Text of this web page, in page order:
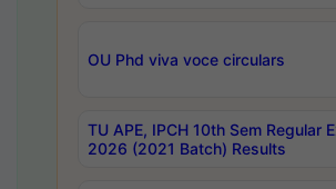
OU Phd viva voce circulars
TU APE, IPCH 10th Sem Regular
2026 (2021 Batch) Results